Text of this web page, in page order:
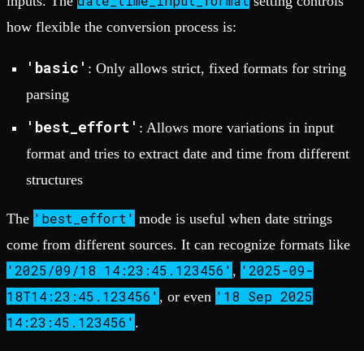
how flexible the conversion process is:
'basic' : Only allows strict, fixed formats for string
parsing
'best_effort' : Allows more variations in input
format and tries to extract date and time from different
structures
The 'best_effort' mode is useful when date strings
come from different sources. It can recognize formats like
'2025/09/18 14:23:45.123456' , '2025-09-
18T14:23:45.123456' , or even '18 Sep 2025
14:23:45.123456' .